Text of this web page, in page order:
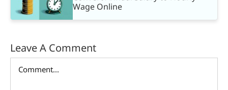
Wage Online
Leave A Comment